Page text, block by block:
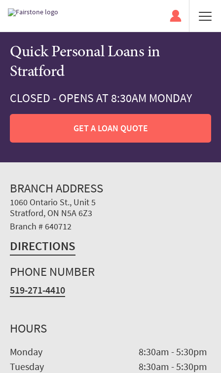
Quick Personal Loans in
Stratford
CLOSED - OPENS AT 8:30AM MONDAY
GET A LOAN QUOTE
BRANCH ADDRESS
1060 Ontario St., Unit 5
Stratford, ON N5A 6Z3
Branch # 640712
DIRECTIONS
PHONE NUMBER
519-271-4410
HOURS
Monday 8:30am -5:30pm
Tuesday
8:30am -5:30pm